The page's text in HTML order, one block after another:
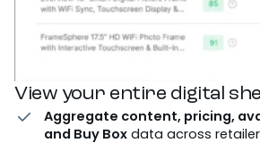
View your entire digital
Aggregate content, pricing,
and Buy Box data across